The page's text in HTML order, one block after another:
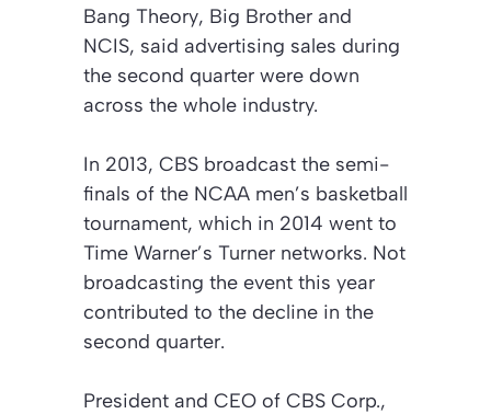
Bang Theory, Big Brother and
NCIS, said advertising sales during
the second quarter were down
across the whole industry.
In 2013, CBS broadcast the semi-
finals of the NCAA men’s basketball
tournament, which in 2014 went to
Time Warner’s Turner networks. Not
broadcasting the event this year
contributed to the decline in the
second quarter.
President and CEO of CBS Corp.,